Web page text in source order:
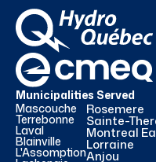
Municipalities Served
Mascouche
Terrebonne
Laval
Blainville
L'Assomption
Rosemere
Sainte-
Montreal
Lorraine
Anjou